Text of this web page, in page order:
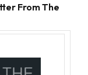
From The